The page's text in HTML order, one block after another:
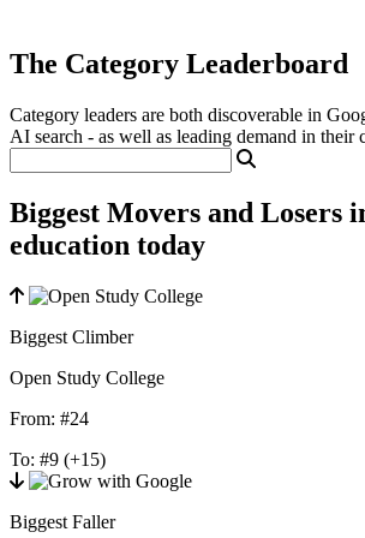
The Category Leaderboard
Category leaders are both discoverable in
AI search - as well as leading demand in their
Biggest Movers and Losers
education today
Biggest Climber
Open Study College
From: #24
To: #9 (+15)
Biggest Faller